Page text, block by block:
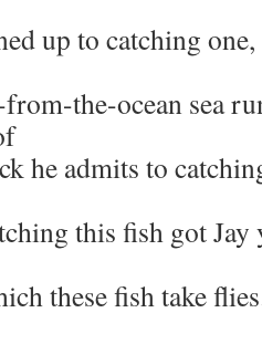
up to catching one,
the-ocean sea
he admits to
this fish got
these fish take